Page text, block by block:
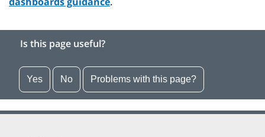
Is this page useful?
Yes No Problems with this page?